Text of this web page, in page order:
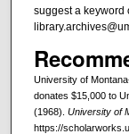
suggest a keyword
University of
donates $15,000 to
(1968). University of
https://